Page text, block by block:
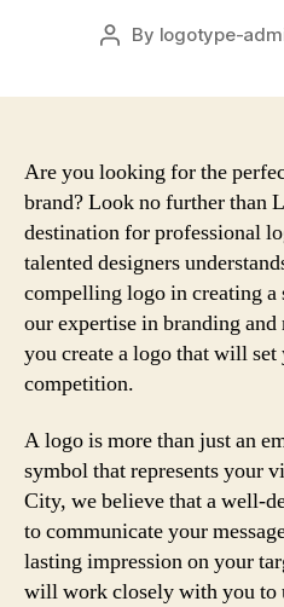
Post
By logotype-
Are you looking for the
brand? Look no further than
destination for professional
talented designers
compelling logo in creating
our expertise in branding
you create a logo that will
competition.
A logo is more than just an
symbol that represents your
City, we believe that a well-
to communicate your
lasting impression on your
will work closely with you to